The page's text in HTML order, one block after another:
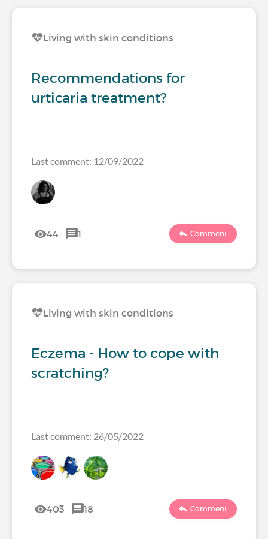
Living with skin conditions
Recommendations for
urticaria treatment?
Last comment: 12/09/2022
44 1 Comment
Living with skin conditions
Eczema - How to cope with
scratching?
Last comment: 26/05/2022
403 18 Comment